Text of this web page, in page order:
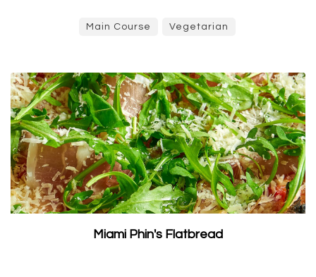
Main Course Vegetarian
Miami Phin's Flatbread